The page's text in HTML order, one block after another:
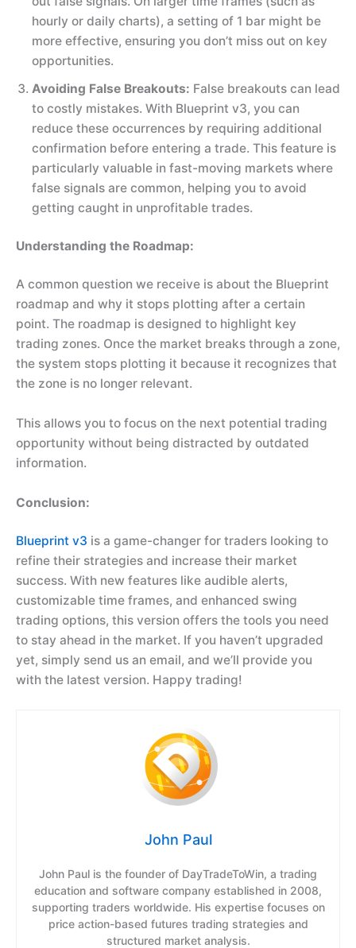
hourly or daily charts), a setting of 1 bar might be
more effective, ensuring you don’t miss out on key
opportunities.
Avoiding False Breakouts: False breakouts can lead
to costly mistakes. With Blueprint v3, you can
reduce these occurrences by requiring additional
confirmation before entering a trade. This feature is
particularly valuable in fast-moving markets where
false signals are common, helping you to avoid
getting caught in unprofitable trades.
Understanding the Roadmap:
A common question we receive is about the Blueprint
roadmap and why it stops plotting after a certain
point. The roadmap is designed to highlight key
trading zones. Once the market breaks through a zone,
the system stops plotting it because it recognizes that
the zone is no longer relevant.
This allows you to focus on the next potential trading
opportunity without being distracted by outdated
information.
Conclusion:
Blueprint v3 is a game-changer for traders looking to
refine their strategies and increase their market
success. With new features like audible alerts,
customizable time frames, and enhanced swing
trading options, this version offers the tools you need
to stay ahead in the market. If you haven’t upgraded
yet, simply send us an email, and we’ll provide you
with the latest version. Happy trading!
John Paul
John Paul is the founder of DayTradeToWin, a trading
education and software company established in 2008,
supporting traders worldwide. His expertise focuses on
price action-based futures trading strategies and
structured market analysis.